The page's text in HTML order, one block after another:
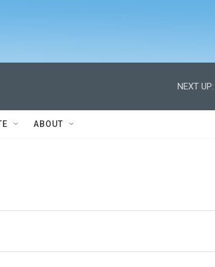
NEXT UP:
ABOUT